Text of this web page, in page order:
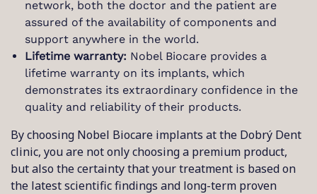
network, both the doctor and the patient are
assured of the availability of components and
support anywhere in the world.
Lifetime warranty: Nobel Biocare provides a
lifetime warranty on its implants, which
demonstrates its extraordinary confidence in the
quality and reliability of their products.
By choosing Nobel Biocare implants at the Dobrý Dent
clinic, you are not only choosing a premium product,
but also the certainty that your treatment is based on
the latest scientific findings and long-term proven